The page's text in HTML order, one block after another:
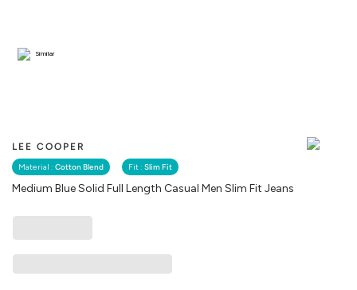
LEE COOPER
Material : Cotton Blend Fit : Slim Fit
Medium Blue Solid Full Length Casual Men Slim Fit Jeans
Similar